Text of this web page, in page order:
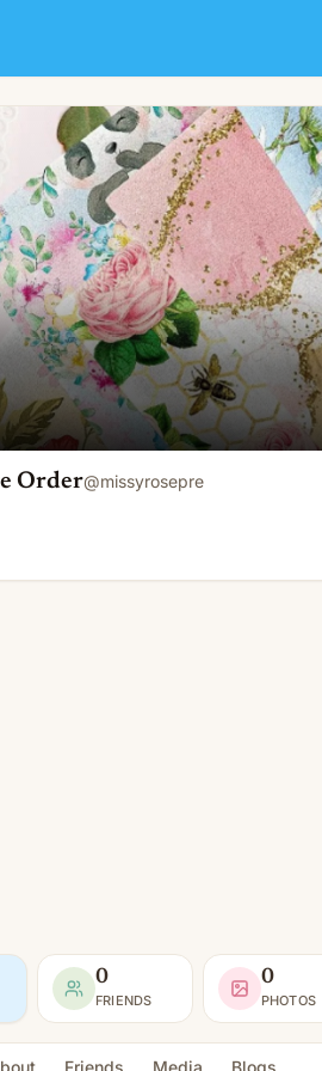
Order@missyrosepre
0
FRIENDS
0
PHOTOS
Friends Media Blogs